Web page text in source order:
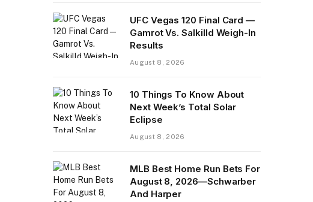
UFC Vegas 120 Final Card —
Gamrot Vs. Salkilld Weigh-In
Results
August 8, 2026
10 Things To Know About
Next Week’s Total Solar
Eclipse
August 8, 2026
MLB Best Home Run Bets For
August 8, 2026—Schwarber
And Harper